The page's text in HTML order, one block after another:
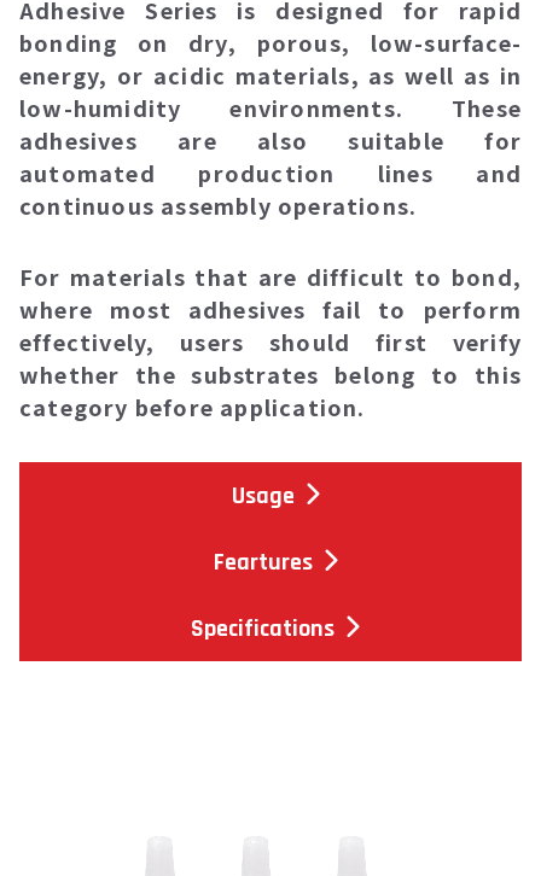
Adhesive Series is designed for rapid
bonding on dry, porous, low-surface-
energy, or acidic materials, as well as in
low-humidity environments. These
adhesives are also suitable for
automated production lines and
continuous assembly operations.
For materials that are difficult to bond,
where most adhesives fail to perform
effectively, users should first verify
whether the substrates belong to this
category before application.
Usage
Feartures
Specifications